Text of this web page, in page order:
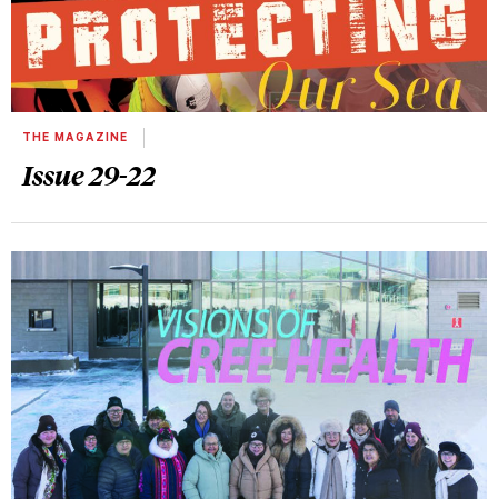
THE MAGAZINE
Issue 29-22